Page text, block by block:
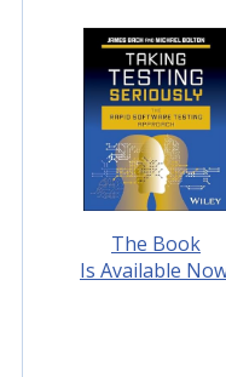
The Book
Is Available